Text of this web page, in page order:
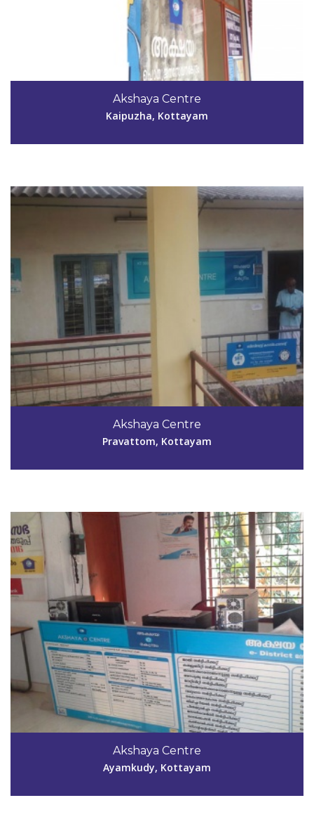
Akshaya Centre
Kaipuzha, Kottayam
Akshaya Centre
Pravattom, Kottayam
Code #KTM032
0481-2713815
mp_prakash223@yahoo.com
Akshaya Centre
Ayamkudy, Kottayam
Code #KTM033
ayamkudyakshaya@gmail.com
Code #KTM034
04829-283811
george_joseph01@yahoo.com